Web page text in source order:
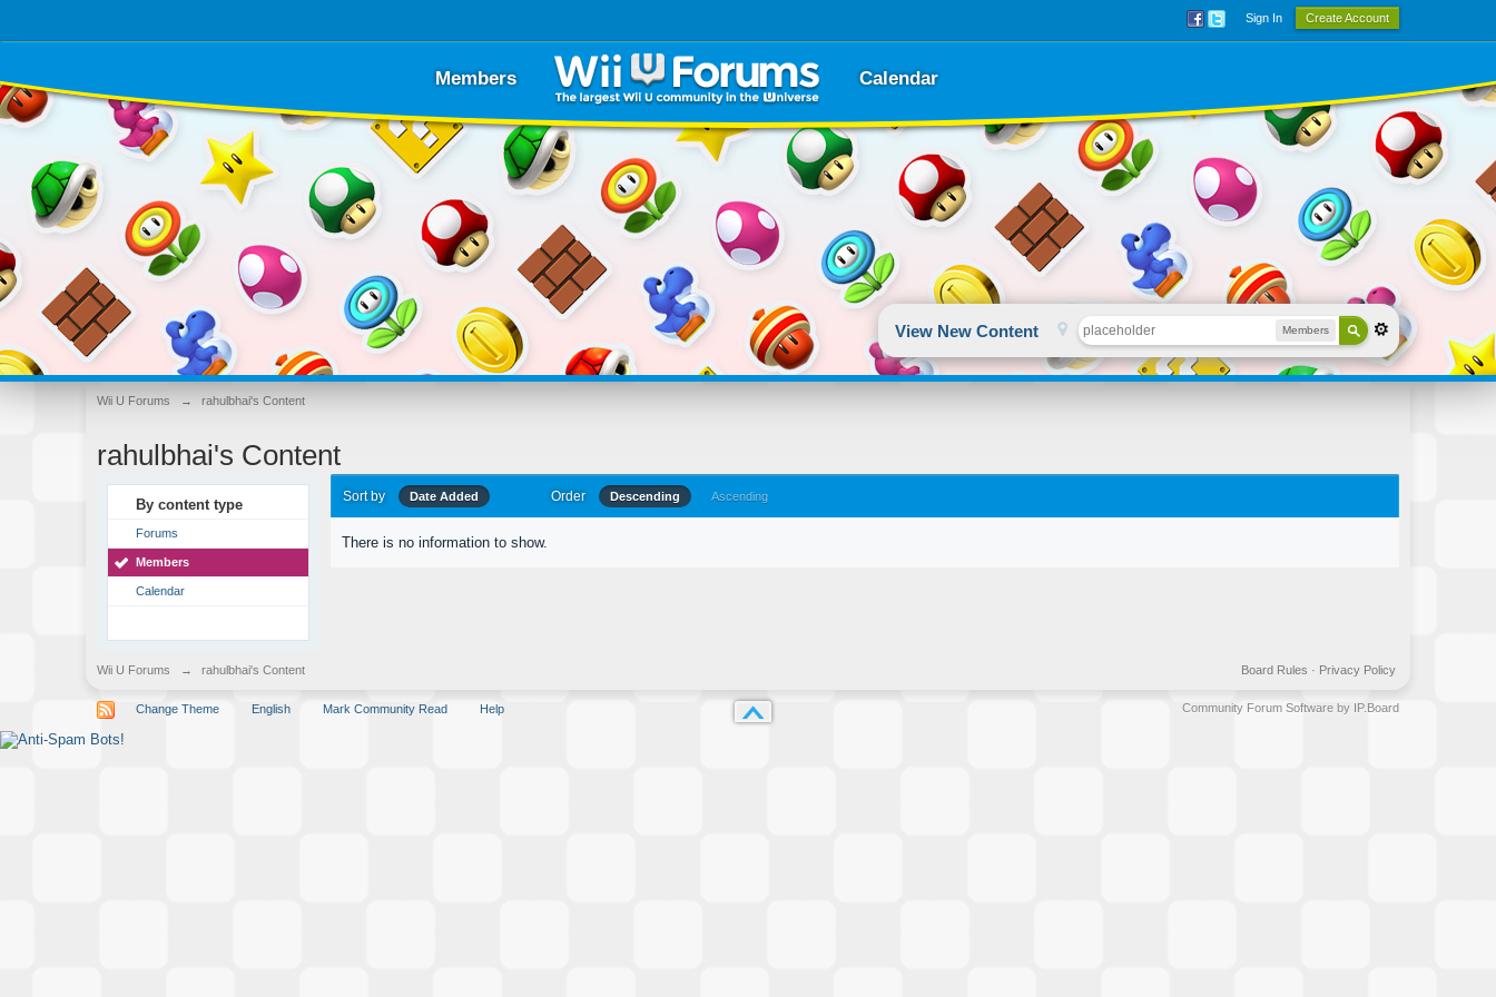
Sign In Create Account
Members Calendar
View New Content Members
Wii U Forums → rahulbhai's Content
rahulbhai's Content
By content type
Forums
Members
Calendar
Sort by Date Added Order Descending Ascending
There is no information to show.
Wii U Forums → rahulbhai's Content Privacy Policy
Board Rules ·
Change Theme English Mark Community Read Help Community Forum Software by IP.Board